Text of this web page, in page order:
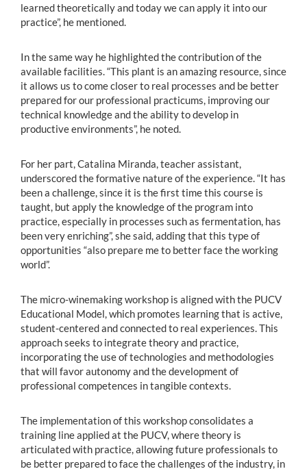
learned theoretically and today we can apply it into our
practice”, he mentioned.
In the same way he highlighted the contribution of the
available facilities. “This plant is an amazing resource, since
it allows us to come closer to real processes and be better
prepared for our professional practicums, improving our
technical knowledge and the ability to develop in
productive environments”, he noted.
For her part, Catalina Miranda, teacher assistant,
underscored the formative nature of the experience. “It has
been a challenge, since it is the first time this course is
taught, but apply the knowledge of the program into
practice, especially in processes such as fermentation, has
been very enriching”, she said, adding that this type of
opportunities “also prepare me to better face the working
world”.
The micro-winemaking workshop is aligned with the PUCV
Educational Model, which promotes learning that is active,
student-centered and connected to real experiences. This
approach seeks to integrate theory and practice,
incorporating the use of technologies and methodologies
that will favor autonomy and the development of
professional competences in tangible contexts.
The implementation of this workshop consolidates a
training line applied at the PUCV, where theory is
articulated with practice, allowing future professionals to
be better prepared to face the challenges of the industry, in